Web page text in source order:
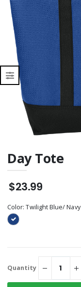
Day Tote
$23.99
Color:Twilight Blue/ Navy
Quantity